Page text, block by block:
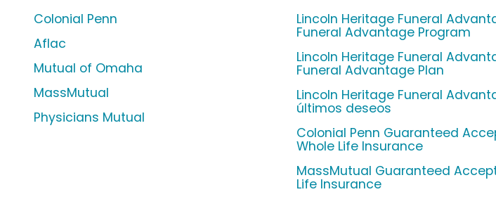
Colonial Penn
Aflac
Mutual of Omaha
MassMutual
Physicians Mutual
Lincoln Heritage Funeral
Funeral Advantage Program
Lincoln Heritage Funeral
Funeral Advantage Plan
Lincoln Heritage Funeral
últimos deseos
Colonial Penn Guaranteed
Whole Life Insurance
MassMutual Guaranteed
Life Insurance